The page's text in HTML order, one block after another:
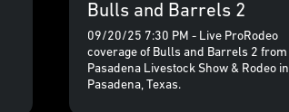
Bulls and Barrels 2
09/20/25 7:30 PM - Live ProRodeo
coverage of Bulls and Barrels 2 from
Pasadena Livestock Show & Rodeo in
Pasadena, Texas.